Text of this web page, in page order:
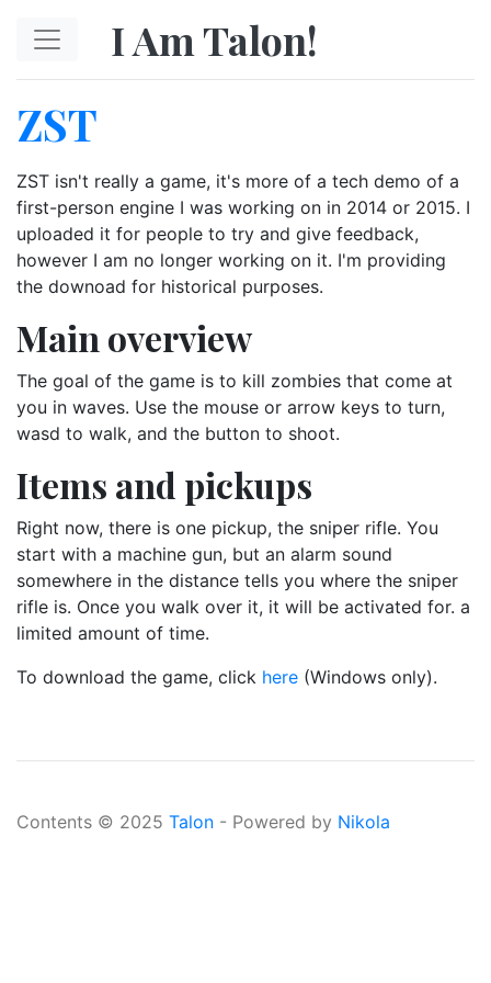
I Am Talon!
ZST
ZST isn't really a game, it's more of a tech demo of a
first-person engine I was working on in 2014 or 2015. I
uploaded it for people to try and give feedback,
however I am no longer working on it. I'm providing
the downoad for historical purposes.
Main overview
The goal of the game is to kill zombies that come at
you in waves. Use the mouse or arrow keys to turn,
wasd to walk, and the button to shoot.
Items and pickups
Right now, there is one pickup, the sniper rifle. You
start with a machine gun, but an alarm sound
somewhere in the distance tells you where the sniper
rifle is. Once you walk over it, it will be activated for. a
limited amount of time.
To download the game, click here (Windows only).
Contents © 2025 Talon - Powered by Nikola